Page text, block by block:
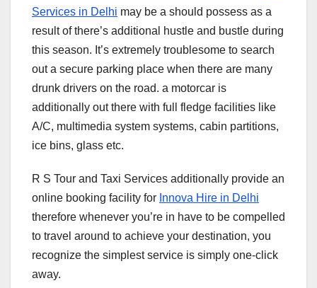
Services in Delhi may be a should possess as a
result of there’s additional hustle and bustle during
this season. It’s extremely troublesome to search
out a secure parking place when there are many
drunk drivers on the road. a motorcar is
additionally out there with full fledge facilities like
A/C, multimedia system systems, cabin partitions,
ice bins, glass etc.
R S Tour and Taxi Services additionally provide an
online booking facility for Innova Hire in Delhi
therefore whenever you’re in have to be compelled
to travel around to achieve your destination, you
recognize the simplest service is simply one-click
away.